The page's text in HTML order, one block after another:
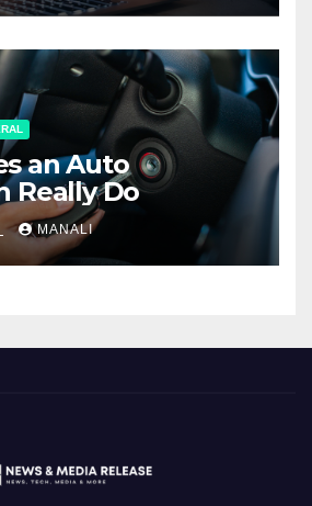
an Auto
Really Do
MANALI